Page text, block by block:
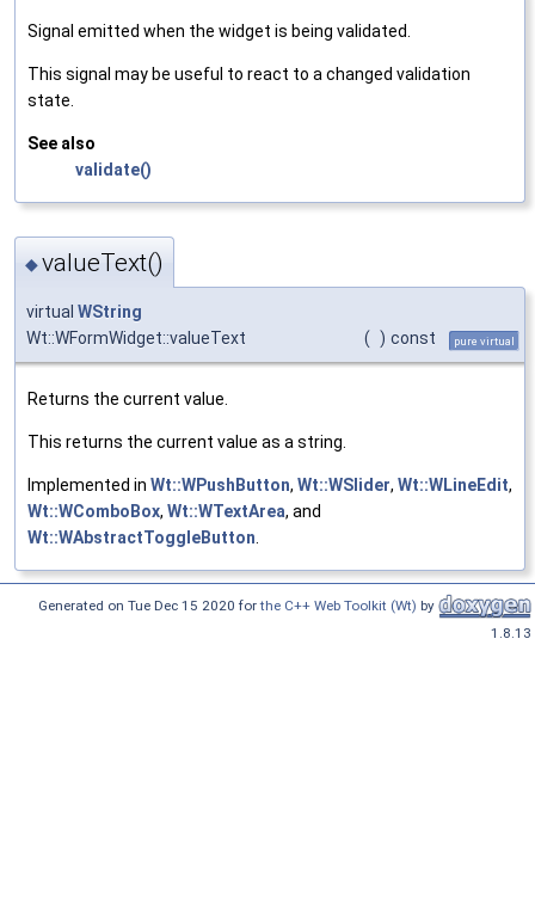
Signal emitted when the widget is being validated.
This signal may be useful to react to a changed validation
state.
See also
validate()
◆valueText()
virtual WString
Wt::WFormWidget::valueText
( ) const pure virtual
Returns the current value.
This returns the current value as a string.
Implemented in Wt::WPushButton, Wt::WSlider, Wt::WLineEdit,
Wt::WComboBox, Wt::WTextArea, and
Wt::WAbstractToggleButton
Generated on Tue Dec 15 2020 forthe C++ Web Toolkit (Wt) by
1.8.13